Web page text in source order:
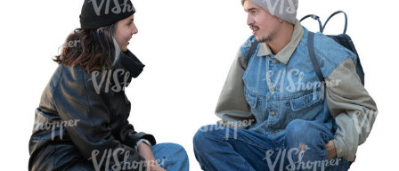
PE16934 PE22307